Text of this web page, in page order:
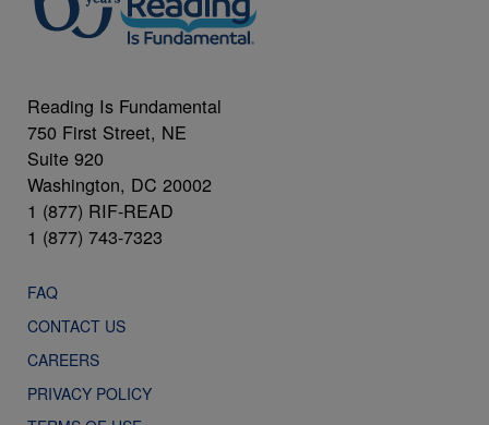
Reading Is Fundamental
750 First Street, NE
Suite 920
Washington, DC 20002
1 (877) RIF-READ
1 (877) 743-7323
FAQ
CONTACT US
CAREERS
PRIVACY POLICY